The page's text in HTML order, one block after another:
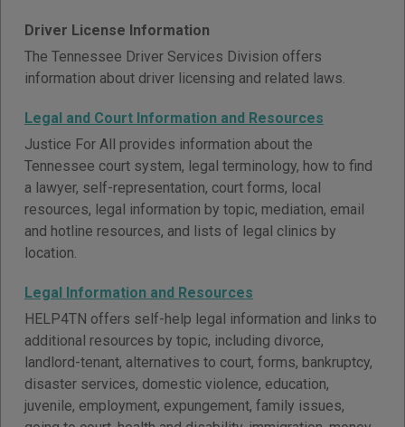
Driver License Information
The Tennessee Driver Services Division offers
information about driver licensing and related laws.
Legal and Court Information and Resources
Justice For All provides information about the
Tennessee court system, legal terminology, how to find
a lawyer, self-representation, court forms, local
resources, legal information by topic, mediation, email
and hotline resources, and lists of legal clinics by
location.
Legal Information and Resources
HELP4TN offers self-help legal information and links to
additional resources by topic, including divorce,
landlord-tenant, alternatives to court, forms, bankruptcy,
disaster services, domestic violence, education,
juvenile, employment, expungement, family issues,